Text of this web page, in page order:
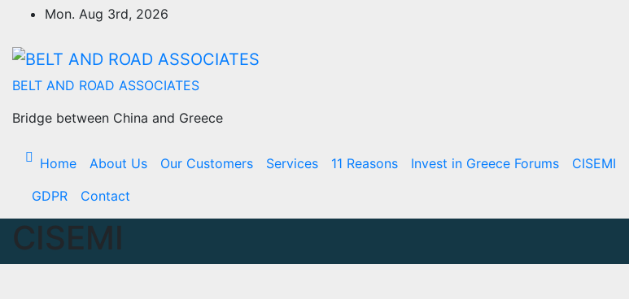
Content
Mon. Aug 3rd, 2026
BELT AND ROAD ASSOCIATES
Bridge between China and Greece
Home About Us Our Customers Services 11 Reasons Invest in Greece Forums CISEMI
GDPR
Contact
CISEMI